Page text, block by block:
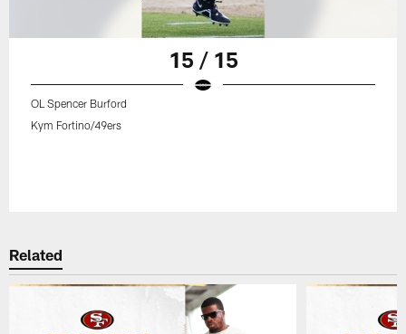
15 / 15
OL Spencer Burford
Kym Fortino/49ers
Related